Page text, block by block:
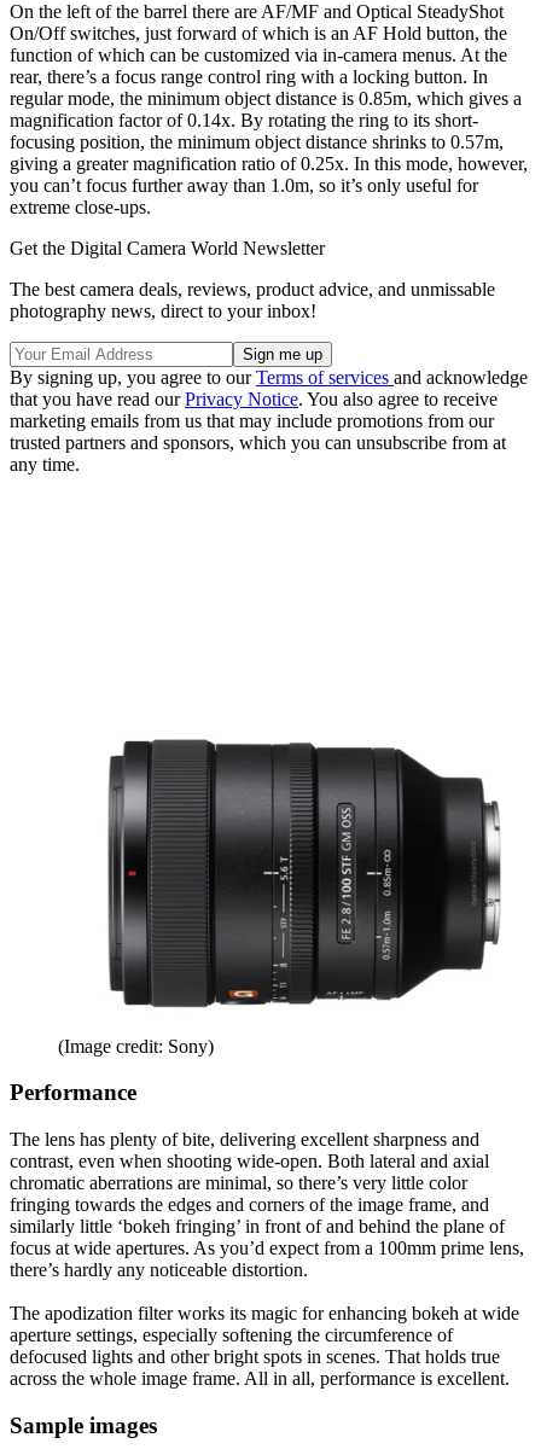
On the left of the barrel there are AF/MF and Optical SteadyShot
On/Off switches, just forward of which is an AF Hold button, the
function of which can be customized via in-camera menus. At the
rear, there’s a focus range control ring with a locking button. In
regular mode, the minimum object distance is 0.85m, which gives a
magnification factor of 0.14x. By rotating the ring to its short-
focusing position, the minimum object distance shrinks to 0.57m,
giving a greater magnification ratio of 0.25x. In this mode, however,
you can’t focus further away than 1.0m, so it’s only useful for
extreme close-ups.
Get the Digital Camera World Newsletter
The best camera deals, reviews, product advice, and unmissable
photography news, direct to your inbox!
By signing up, you agree to ourTerms of services and acknowledge
that you have read ourPrivacy Notice. You also agree to receive
marketing emails from us that may include promotions from our
trusted partners and sponsors, which you can unsubscribe from at
any time.
(Image credit: Sony)
Performance
The lens has plenty of bite, delivering excellent sharpness and
contrast, even when shooting wide-open. Both lateral and axial
chromatic aberrations are minimal, so there’s very little color
fringing towards the edges and corners of the image frame, and
similarly little ‘bokeh fringing’ in front of and behind the plane of
focus at wide apertures. As you’d expect from a 100mm prime lens,
there’s hardly any noticeable distortion.
The apodization filter works its magic for enhancing bokeh at wide
aperture settings, especially softening the circumference of
defocused lights and other bright spots in scenes. That holds true
across the whole image frame. All in all, performance is excellent.
Sample images